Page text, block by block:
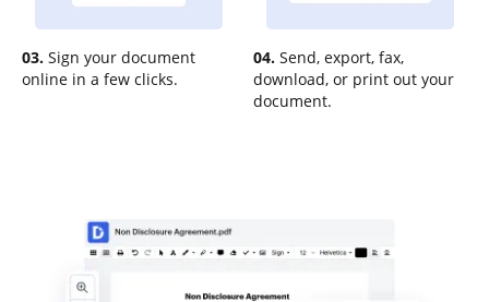
03. Sign your document
online in a few clicks.
04. Send, export, fax,
download, or print out your
document.